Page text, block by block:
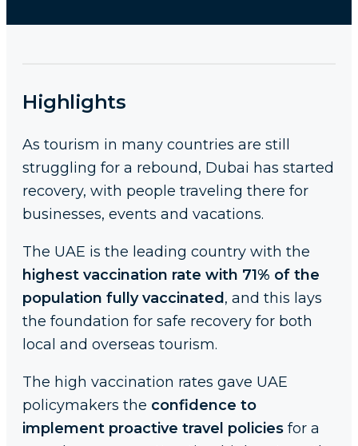
Highlights
As tourism in many countries are still
struggling for a rebound, Dubai has started
recovery, with people traveling there for
businesses, events and vacations.
The UAE is the leading country with the
highest vaccination rate with 71% of the
population fully vaccinated , and this lays
the foundation for safe recovery for both
local and overseas tourism.
The high vaccination rates gave UAE
policymakers the confidence to
implement proactive travel policies for a